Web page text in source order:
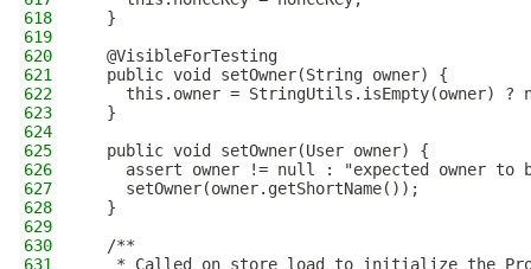
618
  }
619
620
  @VisibleForTesting
621
  public void setOwner(String owner) {
622
this.owner = StringUtils.isEmpty(owner) ?
623
  }
624
625
  public void setOwner(User owner) {
626
assert owner != null : "expected owner to
627
    setOwner(owner.getShortName());
628
  }
629
630
  /**
631
* Called on store load to initialize the